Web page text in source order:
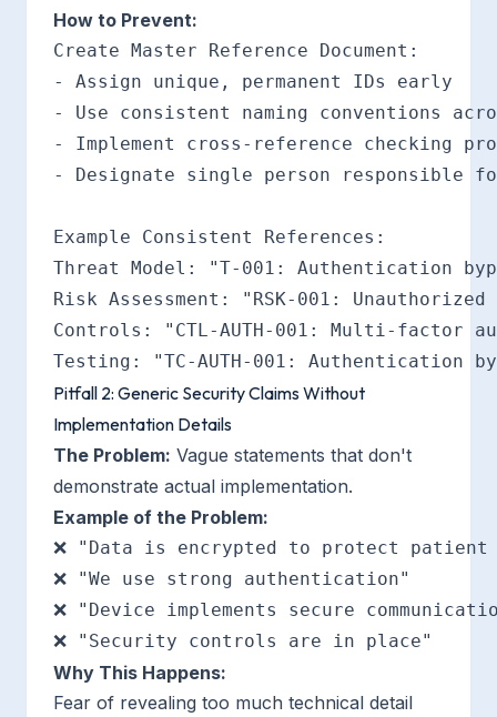
How to Prevent:
Create Master Reference Document:
- Assign unique, permanent IDs early
- Use consistent naming conventions
- Implement cross-reference checking
- Designate single person responsible
Example Consistent References:
Threat Model: "T-001: Authentication
Risk Assessment: "RSK-001:
Controls: "CTL-AUTH-001: Multi-factor
Pitfall 2: Generic Security Claims Without
Implementation Details
The Problem: Vague statements that don't
demonstrate actual implementation.
Example of the Problem:
❌ "Data is encrypted to protect patient
❌ "We use strong authentication"
❌ "Device implements secure
Why This Happens:
Fear of revealing too much technical detail